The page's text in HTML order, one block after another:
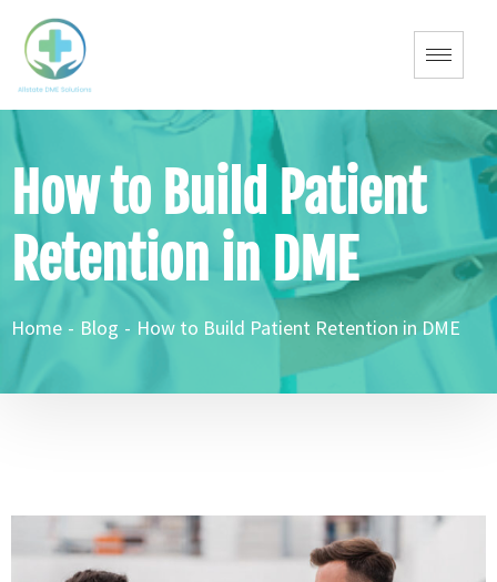
How to Build Patient
Retention in DME
Home - Blog - How to Build Patient Retention in DME